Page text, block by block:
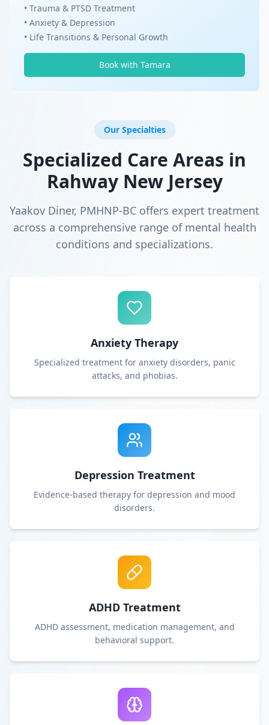
• Trauma & PTSD Treatment
• Anxiety & Depression
• Life Transitions & Personal Growth
Book with Tamara
Our Specialties
Specialized Care Areas in
Rahway New Jersey
Yaakov Diner, PMHNP-BC offers expert treatment
across a comprehensive range of mental health
conditions and specializations.
Anxiety Therapy
Specialized treatment for anxiety disorders, panic
attacks, and phobias.
Depression Treatment
Evidence-based therapy for depression and mood
disorders.
ADHD Treatment
ADHD assessment, medication management, and
behavioral support.